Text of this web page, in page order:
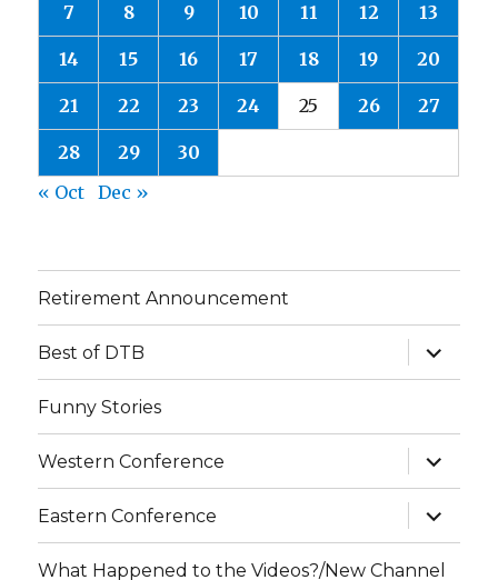
7 8 9 10 11 12 13
14 15 16 17 18 19 20
21 22 23 24 25 26 27
28 29
30
« Oct
Dec »
Retirement Announcement
Best of DTB
expand
child
menu
Funny Stories
Western Conference
expand
child
menu
Eastern Conference
expand
child
menu
What Happened to the Videos?/New Channel